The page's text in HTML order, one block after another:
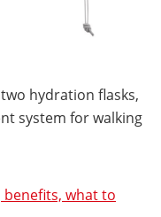
hydration flasks,
system for walking
what to